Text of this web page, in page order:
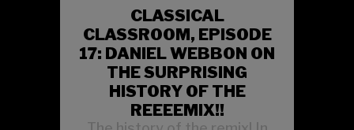
CLASSICAL
CLASSROOM, EPISODE
17: DANIEL WEBBON ON
THE SURPRISING
HISTORY OF THE
REEEEMIX!!